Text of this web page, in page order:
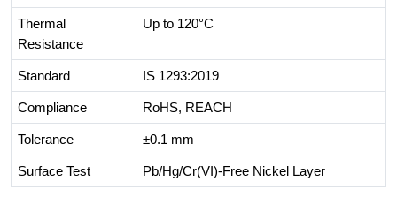
Thermal
Resistance
Up to 120°C
Standard IS 1293:2019
Compliance RoHS, REACH
Tolerance ±0.1 mm
Surface Test Pb/Hg/Cr(VI)-Free Nickel Layer